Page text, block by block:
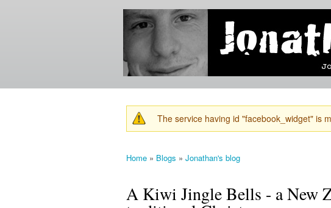
Jonathan's
Blog
Jonathan's
thoughts
learning,
technology
and
else that
catches
his eye. Warning message
The service having id "facebook_widget" is
Home » Blogs » Jonathan's blog
A Kiwi Jingle Bells - a New